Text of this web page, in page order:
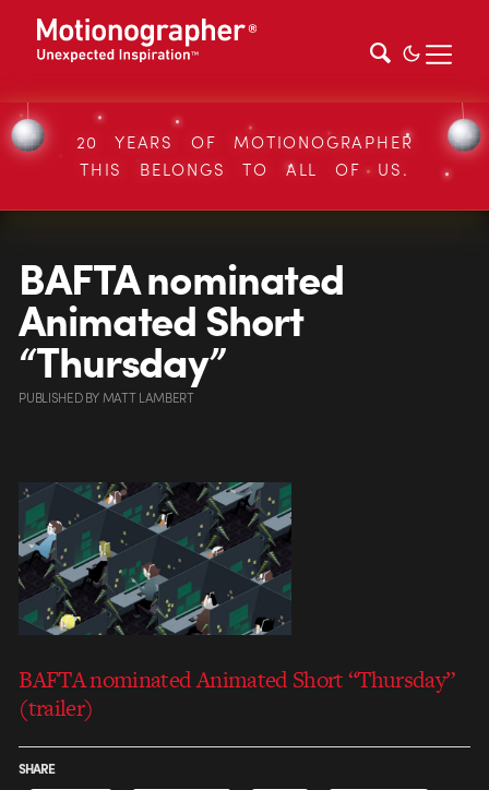
20 YEARS OF MOTIONOGRAPHER
THIS BELONGS TO ALL OF US.
BAFTA nominated
Animated Short
“Thursday”
PUBLISHEDBYMATT LAMBERT
BAFTA nominated Animated Short “Thursday”
(trailer)
SHARE